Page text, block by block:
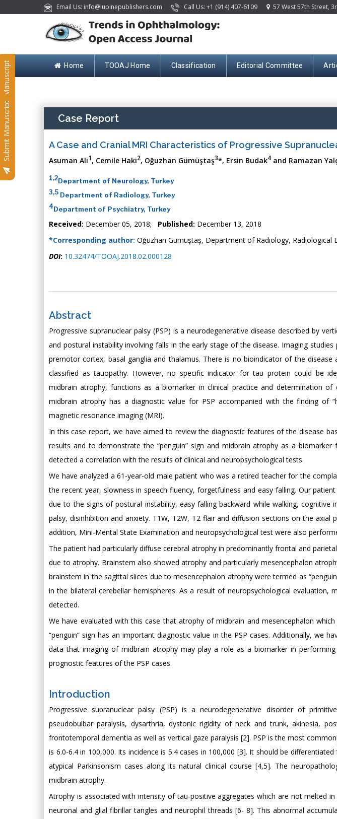
Email Us: info@lupinepublishers.com Call Us: +1 (914) 407-6109 57 West 57th Street,
Home TOOAJ Home Classification Editorial Committee
Submit Manuscript
Submit Manuscript Case Report
A Case and Cranial MRI Characteristics of Progressive
Asuman Ali1, Cemile Haki2, Oğuzhan Gümüştaş3*, Ersin Budak4 and Ramazan
1,2Department of Neurology, Turkey
3,5 Department of Radiology, Turkey
4Department of Psychiatry, Turkey
Received: December 05, 2018; Published: December 13, 2018
*Corresponding author: Oğuzhan Gümüştaş, Department of Radiology, Radiological
DOI: 10.32474/TOOAJ.2018.02.000128
Abstract
Progressive supranuclear palsy (PSP) is a neurodegenerative disease described by
and postural instability involving falls in the early stage of the disease. Imaging
premotor cortex, basal ganglia and thalamus. There is no bioindicator of the disease
classified as tauopathy. However, no specific indicator for tau protein could be
midbrain atrophy, functions as a biomarker in clinical practice and determination
midbrain atrophy has a diagnostic value for PSP accompanied with the finding of
magnetic resonance imaging (MRI).
In this case report, we have aimed to review the diagnostic features of the disease
results and to demonstrate the “penguin” sign and midbrain atrophy as a
detected a correlation with the results of clinical and neuropsychological tests.
We have analyzed a 61-year-old male patient who was a retired teacher for the
the recent year, slowness in speech fluency, forgetfulness and easy falling. Our
due to the signs of postural instability, easy falling backward while walking, cognitive
palsy, disinhibition and anxiety. T1W, T2W, T2 flair and diffusion sections on the axial
addition, Mini-Mental State Examination and neuropsychological test were also
The patient had particularly diffuse cerebral atrophy in predominantly frontal and
due to atrophy. Brainstem also showed atrophy and particularly mesencephalon
brainstem in the sagittal slices due to mesencephalon atrophy were termed as
in the bilateral cerebellar hemispheres. As a result of neuropsychological evaluation,
detected.
We have evaluated with this case that atrophy of midbrain and mesencephalon
“penguin” sign has an important diagnostic value in the PSP cases. Additionally, we
data that imaging of midbrain atrophy may play a role as a biomarker in
prognostic features of the PSP cases.
Introduction
Progressive supranuclear palsy (PSP) is a neurodegenerative disorder of
pseudobulbar paralysis, dysarthria, dystonic rigidity of neck and trunk, akinesia,
frontotemporal dementia as well as vertical gaze paralysis [2]. PSP is the most
is 6.0-6.4 in 100,000. Its incidence is 5.4 cases in 100,000 [3]. It should be
atypical Parkinsonism cases along its natural clinical course [4,5]. The
midbrain atrophy.
Atrophy is associated with intensity of tau-positive aggregates which are not melted
neuronal and glial fibrillar tangles and neurophil threads [6- 8]. This abnormal